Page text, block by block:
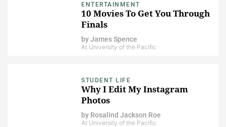
ENTERTAINMENT
10 Movies To Get You Through
Finals
byJames Spence
At University of the Pacific
STUDENT LIFE
Why I Edit My Instagram
Photos
by Rosalind Jackson Roe
At University of the Pacific